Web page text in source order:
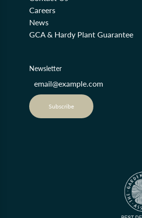
Careers
News
GCA & Hardy Plant Guarantee
Newsletter
Subscribe